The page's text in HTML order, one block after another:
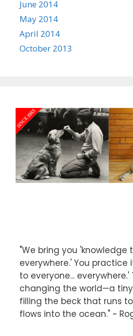
June 2014
May 2014
April 2014
October 2013
"We bring you 'knowledge
everywhere.' You practice
to everyone... everywhere.'
changing the world—a
filling the beck that runs
flows into the ocean." ~